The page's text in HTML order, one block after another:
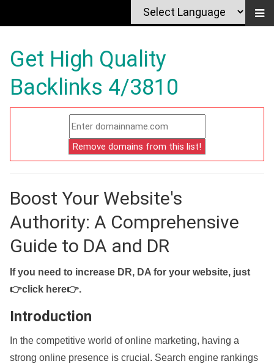
Get High Quality
Backlinks 4/3810
Boost Your Website's
Authority: A Comprehensive
Guide to DA and DR
If you need to increase DR, DA for your website, just
👉click here👉.
Introduction
In the competitive world of online marketing, having a
strong online presence is crucial. Search engine rankings